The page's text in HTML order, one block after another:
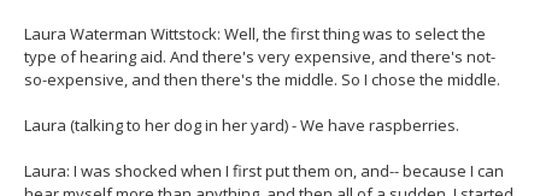
Laura Waterman Wittstock: Well, the first thing was to select the
type of hearing aid. And there's very expensive, and there's not-
so-expensive, and then there's the middle. So I chose the middle.
Laura (talking to her dog in her yard) - We have raspberries.
Laura: I was shocked when I first put them on, and-- because I can